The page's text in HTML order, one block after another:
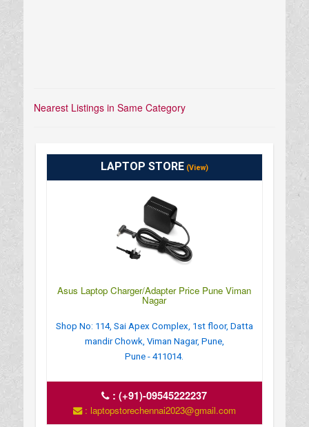
Nearest Listings in Same Category
LAPTOP STORE(View)
Asus Laptop Charger/Adapter Price Pune Viman
Nagar
Shop No: 114, Sai Apex Complex, 1st floor, Datta
mandir Chowk, Viman Nagar, Pune,
Pune - 411014.
:(+91)-09545222237
: laptopstorechennai2023@gmail.com